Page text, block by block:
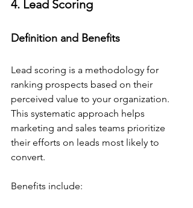
4. Lead Scoring
Definition and Benefits
Lead scoring is a methodology for
ranking prospects based on their
perceived value to your organization.
This systematic approach helps
marketing and sales teams prioritize
their efforts on leads most likely to
convert.
Benefits include: